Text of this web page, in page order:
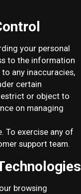
your personal
to the information
any inaccuracies,
certain
or object to
on managing
To exercise any of
support team.
browsing